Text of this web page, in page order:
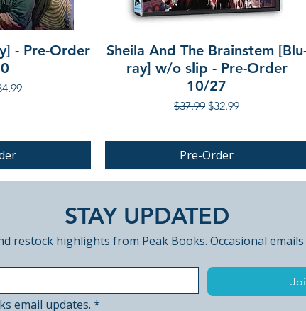
- Pre-Order
Price
Sheila And The Brainstem
ray] w/o slip - Pre-Order
10/27
Regular Price
$37.99 Sale Price
$32.99
Pre-Order
PRE-ORDER
STAY UPDATED
restock highlights from Peak Books. Occasional
email updates. *